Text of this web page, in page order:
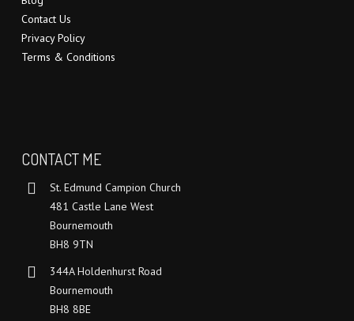
Contact Us
Privacy Policy
Terms & Conditions
CONTACT ME
St. Edmund Campion Church
481 Castle Lane West
Bournemouth
BH8 9TN
344A Holdenhurst Road
Bournemouth
BH8 8BE